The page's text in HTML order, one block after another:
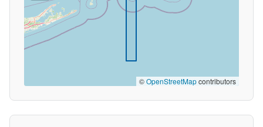
©OpenStreetMapcontributors